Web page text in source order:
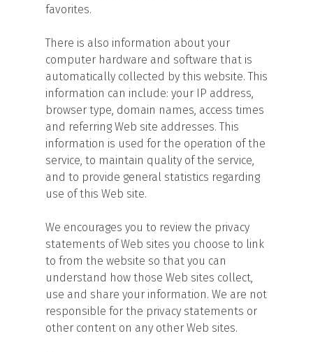
favorites.
There is also information about your
computer hardware and software that is
automatically collected by this website. This
information can include: your IP address,
browser type, domain names, access times
and referring Web site addresses. This
information is used for the operation of the
service, to maintain quality of the service,
and to provide general statistics regarding
use of this Web site.
We encourages you to review the privacy
statements of Web sites you choose to link
to from the website so that you can
understand how those Web sites collect,
use and share your information. We are not
responsible for the privacy statements or
other content on any other Web sites.